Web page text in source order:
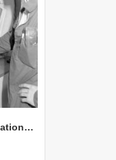
NZAEI Staff in Work Situations, Open Days, September 1985 24